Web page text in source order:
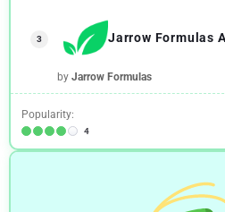
3 Jarrow Formulas
by Jarrow Formulas
Popularity:
4